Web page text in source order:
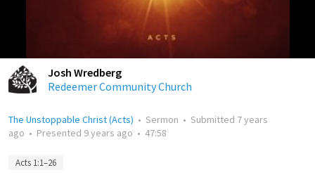
Josh Wredberg
Redeemer Community Church
The Unstoppable Christ (Acts) • Sermon • Submitted 7 years
ago • Presented 9 years ago • 47:58
Acts 1:1–26